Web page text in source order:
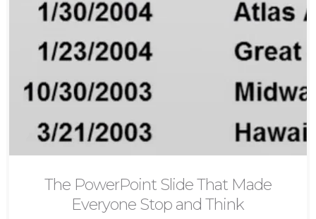
The PowerPoint Slide That Made
Everyone Stop and Think